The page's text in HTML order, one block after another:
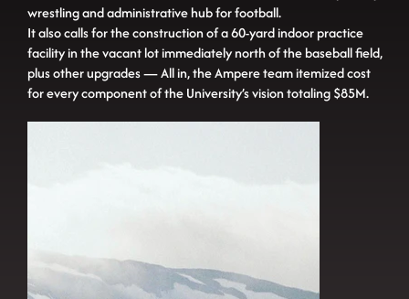
wrestling and administrative hub for football.
It also calls for the construction of a 60-yard indoor practice
facility in the vacant lot immediately north of the baseball field,
plus other upgrades — All in, the Ampere team itemized cost
for every component of the University’s vision totaling $85M.